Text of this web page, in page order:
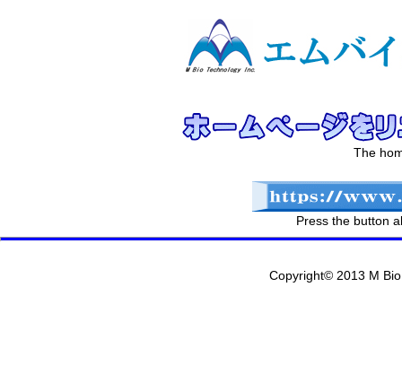
The
Press the button
Copyright© 2013 M